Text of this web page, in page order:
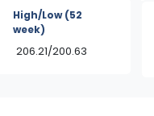
High/Low(52
week)
206.21/200.63